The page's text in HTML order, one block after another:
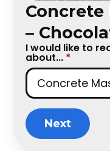
Concrete
–
I would like to
about... *
Next